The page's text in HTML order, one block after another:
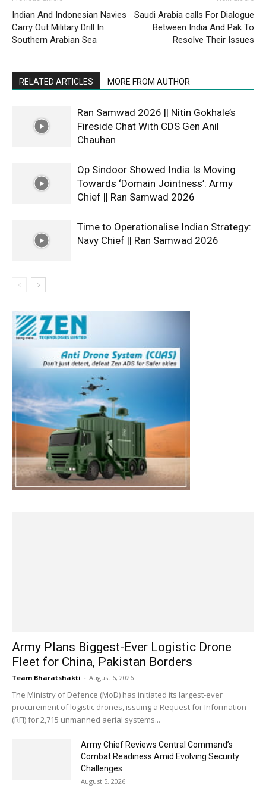
Indian And Indonesian Navies
Carry Out Military Drill In
Southern Arabian Sea
Saudi Arabia calls For Dialogue
Between India And Pak To
Resolve Their Issues
RELATED ARTICLES MORE FROM AUTHOR
Ran Samwad 2026 || Nitin Gokhale’s
Fireside Chat With CDS Gen Anil
Chauhan
Op Sindoor Showed India Is Moving
Towards ‘Domain Jointness’: Army
Chief || Ran Samwad 2026
Time to Operationalise Indian Strategy:
Navy Chief || Ran Samwad 2026
Army Plans Biggest-Ever Logistic Drone
Fleet for China, Pakistan Borders
Team Bharatshakti - August 6, 2026
The Ministry of Defence (MoD) has initiated its largest-ever
procurement of logistic drones, issuing a Request for Information
(RFI) for 2,715 unmanned aerial systems...
Army Chief Reviews Central Command’s
Combat Readiness Amid Evolving Security
Challenges
August 5, 2026